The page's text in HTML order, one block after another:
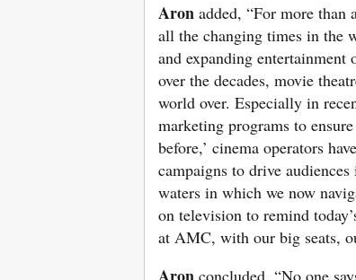
Aron added, “For more than
all the changing times in the
and expanding entertainment
over the decades, movie
world over. Especially in
marketing programs to
before,’ cinema operators
campaigns to drive
waters in which we now
on television to remind
at AMC, with our big seats,